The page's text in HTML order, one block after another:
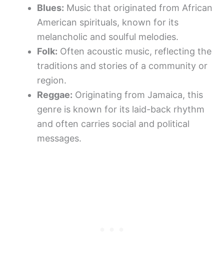
Blues: Music that originated from African
American spirituals, known for its
melancholic and soulful melodies.
Folk: Often acoustic music, reflecting the
traditions and stories of a community or
region.
Reggae: Originating from Jamaica, this
genre is known for its laid-back rhythm
and often carries social and political
messages.